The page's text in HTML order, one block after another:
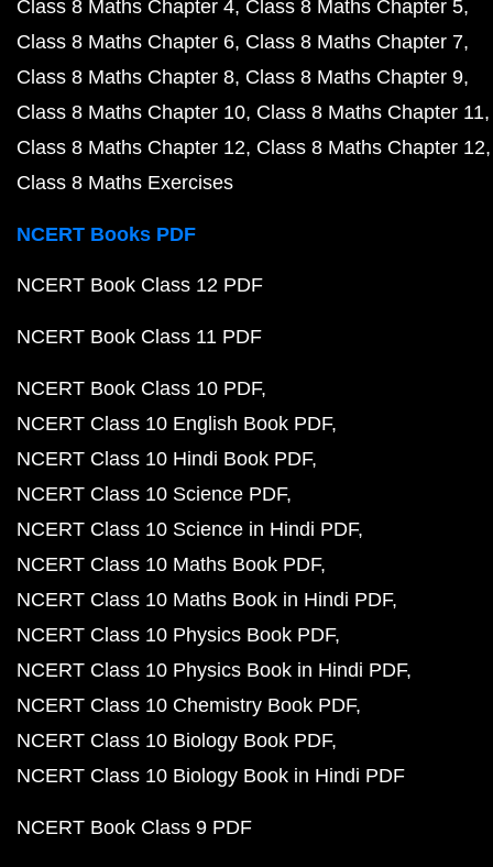
Class 8 Maths Chapter 4 Class 8 Maths Chapter 5
Class 8 Maths Chapter 6 Class 8 Maths Chapter 7
Class 8 Maths Chapter 8 Class 8 Maths Chapter 9
Class 8 Maths Chapter 10 Class 8 Maths Chapter 11
Class 8 Maths Chapter 12 Class 8 Maths Chapter 12
Class 8 Maths Exercises
NCERT Books PDF
NCERT Book Class 12 PDF
NCERT Book Class 11 PDF
NCERT Book Class 10 PDF
NCERT Class 10 English Book PDF
NCERT Class 10 Hindi Book PDF
NCERT Class 10 Science PDF
NCERT Class 10 Science in Hindi PDF
NCERT Class 10 Maths Book PDF
NCERT Class 10 Maths Book in Hindi PDF
NCERT Class 10 Physics Book PDF
NCERT Class 10 Physics Book in Hindi PDF
NCERT Class 10 Chemistry Book PDF
NCERT Class 10 Biology Book PDF
NCERT Class 10 Biology Book in Hindi PDF
NCERT Book Class 9 PDF